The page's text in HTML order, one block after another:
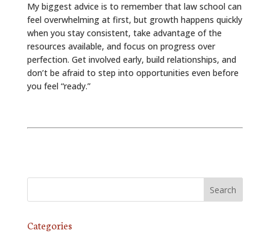
My biggest advice is to remember that law school can
feel overwhelming at first, but growth happens quickly
when you stay consistent, take advantage of the
resources available, and focus on progress over
perfection. Get involved early, build relationships, and
don’t be afraid to step into opportunities even before
you feel “ready.”
Categories